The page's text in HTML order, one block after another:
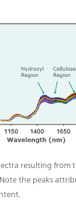
resulting from
the peaks